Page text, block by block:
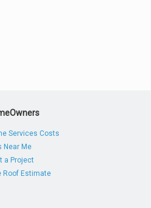
Services Costs
Near Me
a Project
Roof Estimate